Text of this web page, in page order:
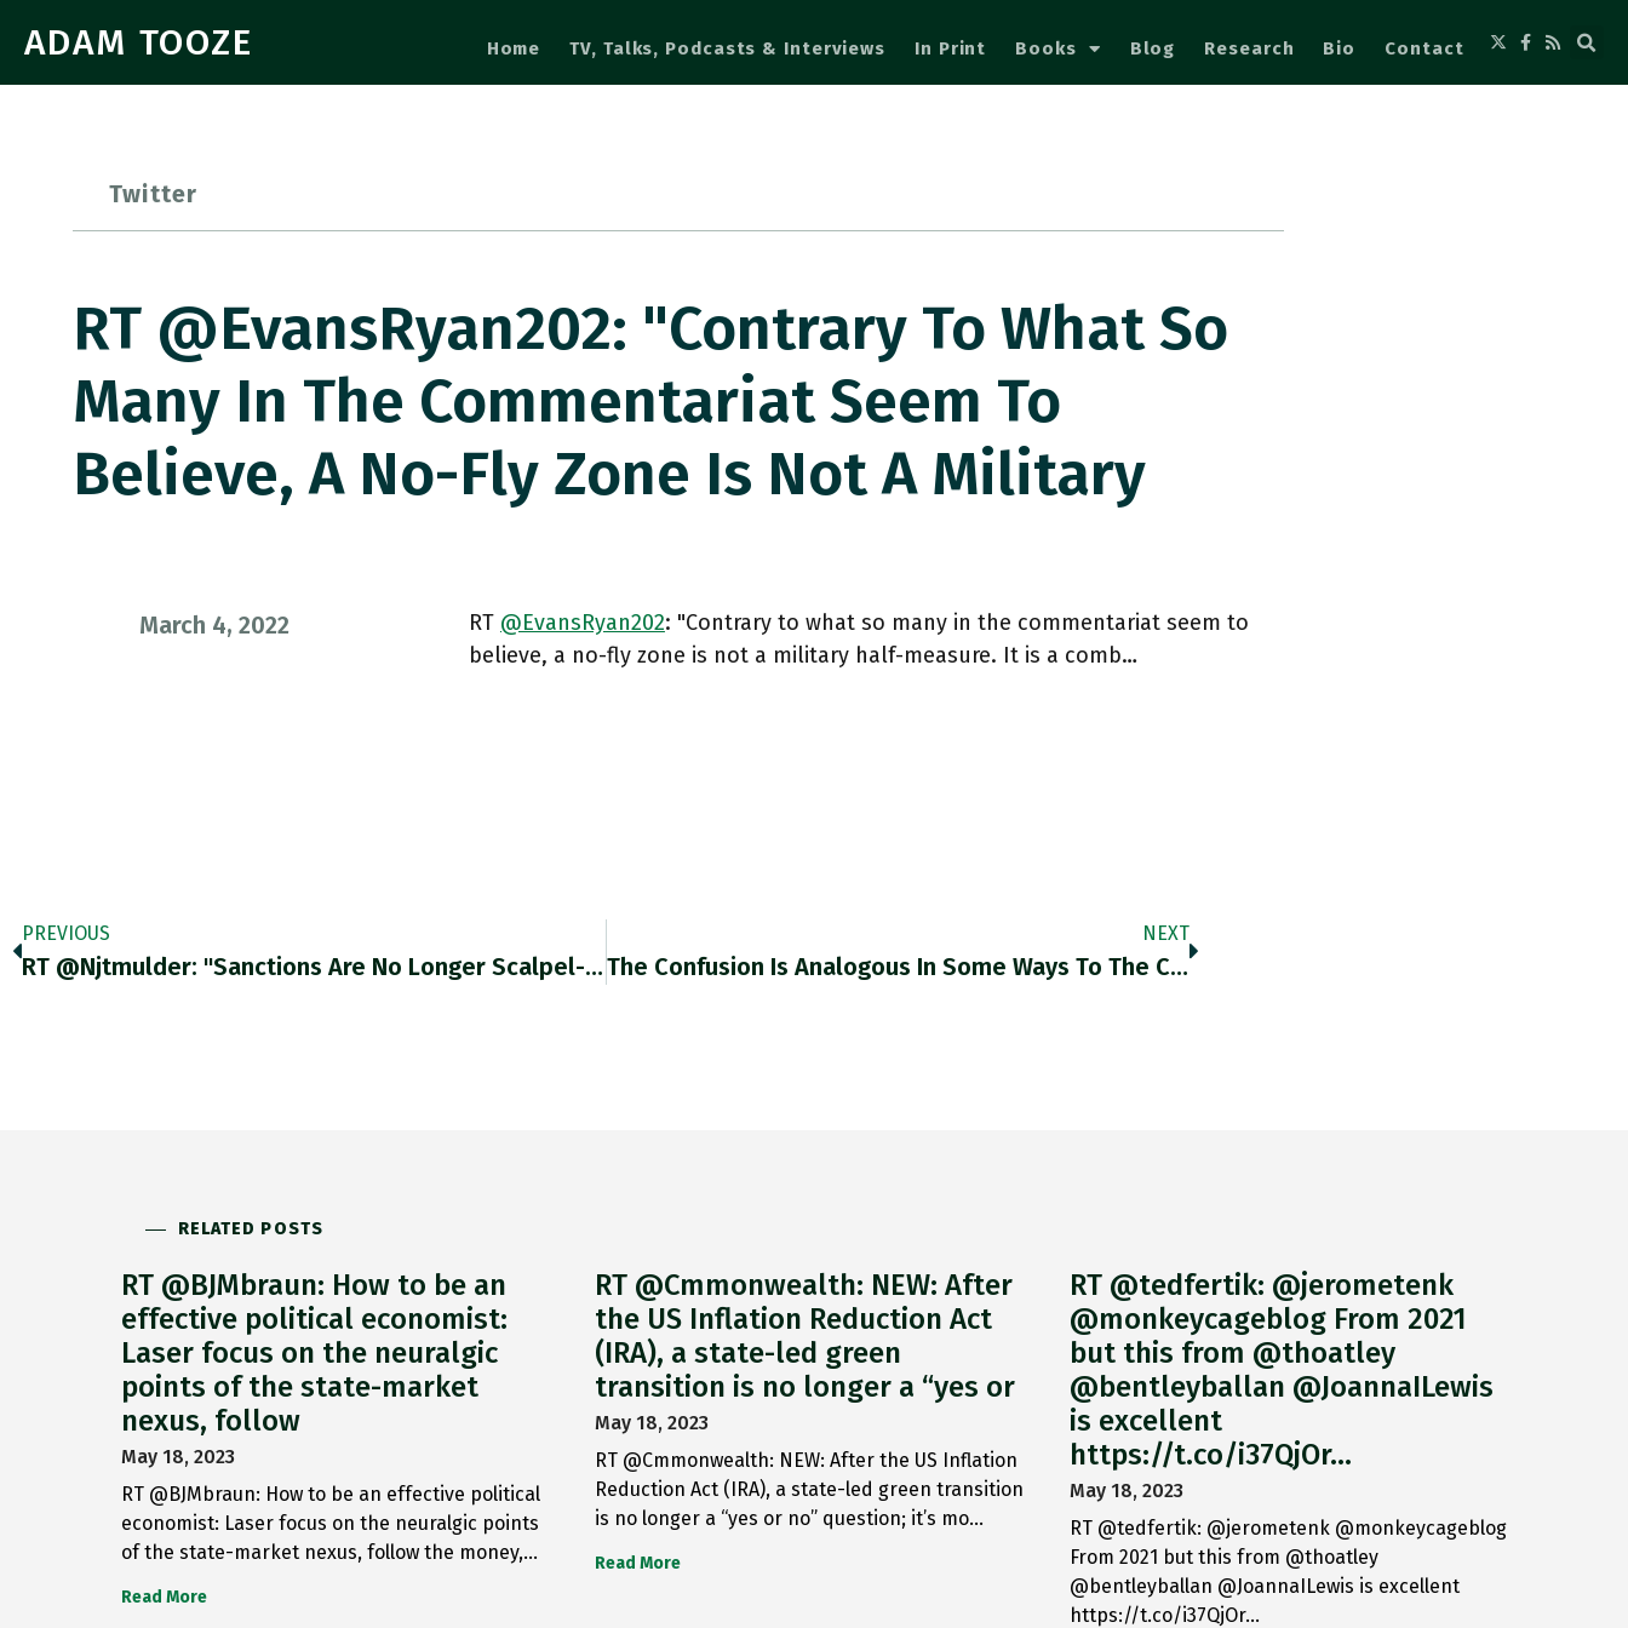
ADAM TOOZE Home TV, Talks, Podcasts & Interviews In Print Books Blog Research Bio Contact
Twitter
RT @EvansRyan202: "Contrary To What So
Many In The Commentariat Seem To
Believe, A No-Fly Zone Is Not A Military
March 4, 2022 RT @EvansRyan202: "Contrary to what so many in the commentariat seem to
believe, a no-fly zone is not a military half-measure. It is a comb…
PREVIOUS
RT @njtmulder: "Sanctions Are No Longer Scalpel-Like Instruments That Exploit Globalisation. At Their Current Scale, They're A Tempest That…
NEXT
The Confusion Is Analogous In Some Ways To The Confusion Of Sanctions As A Punitive Measure Imposed Within A Stable
RELATED POSTS
RT @BJMbraun: How to be an
effective political economist:
Laser focus on the neuralgic
points of the state-market
nexus, follow
May 18, 2023
RT @BJMbraun: How to be an effective political
economist: Laser focus on the neuralgic points
of the state-market nexus, follow the money,…
Read More
RT @Cmmonwealth: NEW: After
the US Inflation Reduction Act
(IRA), a state-led green
transition is no longer a “yes or
May 18, 2023
RT @Cmmonwealth: NEW: After the US Inflation
Reduction Act (IRA), a state-led green transition
is no longer a “yes or no” question; it’s mo…
Read More
RT @tedfertik: @jerometenk
@monkeycageblog From 2021
but this from @thoatley
@bentleyballan @JoannaILewis
is excellent
https://t.co/i37QjOr…
May 18, 2023
RT @tedfertik: @jerometenk @monkeycageblog
From 2021 but this from @thoatley
@bentleyballan @JoannaILewis is excellent
https://t.co/i37QjOr…